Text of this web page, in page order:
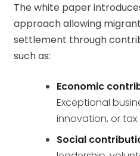
The white paper
approach allowing
settlement through
such as:
Economic
Exceptional
innovation, or
Social